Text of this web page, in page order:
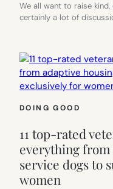
We all want to raise kind,
certainly a lot of
DOING GOOD
11 top-rated
everything from
service dogs to
women